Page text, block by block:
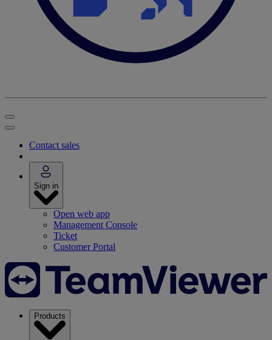
Contact sales
Sign in
Open web app
Management Console
Ticket
Customer Portal
Products